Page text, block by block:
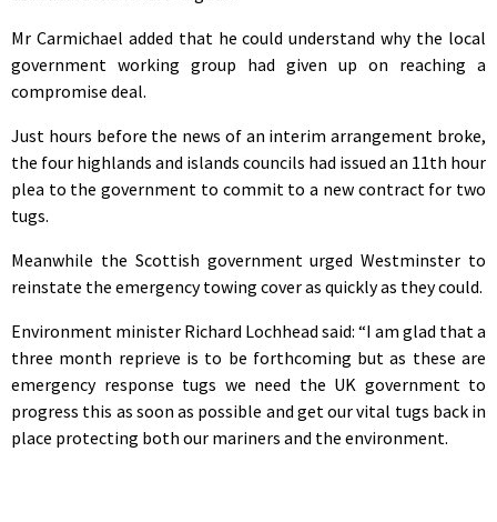
Mr Carmichael added that he could understand why the local
government working group had given up on reaching a
compromise deal.
Just hours before the news of an interim arrangement broke,
the four highlands and islands councils had issued an 11th hour
plea to the government to commit to a new contract for two
tugs.
Meanwhile the Scottish government urged Westminster to
reinstate the emergency towing cover as quickly as they could.
Environment minister Richard Lochhead said: “I am glad that a
three month reprieve is to be forthcoming but as these are
emergency response tugs we need the UK government to
progress this as soon as possible and get our vital tugs back in
place protecting both our mariners and the environment.